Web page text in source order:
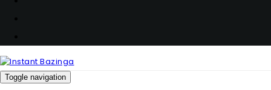
Toggle navigation